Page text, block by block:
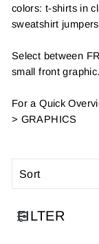
colors: t-shirts in
sweatshirt
Select between
small front graphic.
For a Quick
> GRAPHICS
FILTER